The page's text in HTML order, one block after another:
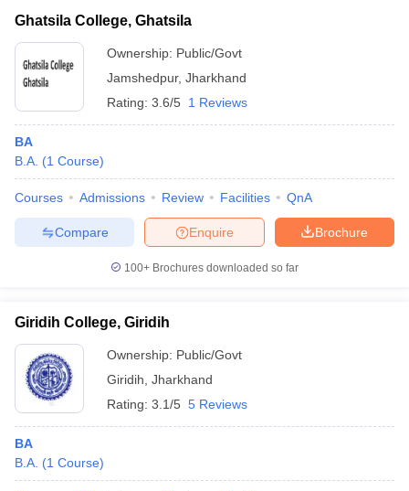
Ghatsila College, Ghatsila
Ownership: Public/Govt
Jamshedpur, Jharkhand
Rating: 3.6/5 1 Reviews
BA
B.A. (1 Course)
Courses Admissions Review Facilities QnA
Brochure
Enquire
Compare
100+ Brochures downloaded so far
Giridih College, Giridih
Ownership: Public/Govt
Giridih Jharkhand
Rating: 3.1/5 5 Reviews
BA
B.A. (1 Course)